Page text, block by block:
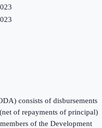
consists of disbursements
of repayments of principal)
of the Development